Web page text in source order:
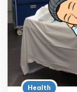
Health